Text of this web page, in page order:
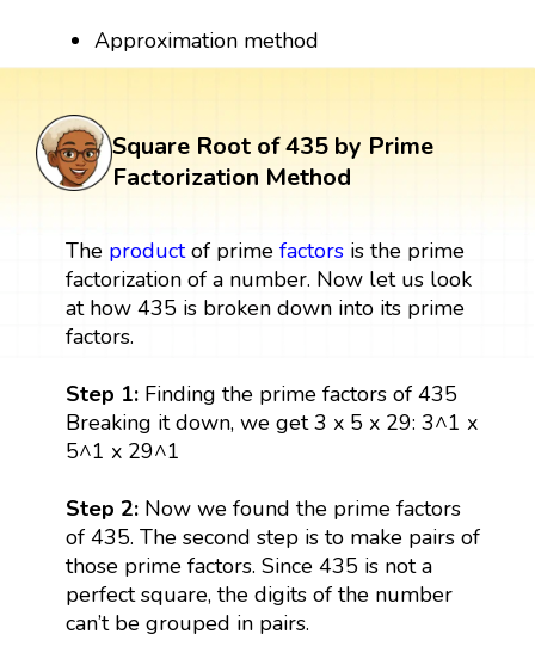
Approximation method
Square Root of 435 by Prime
Factorization Method
The productof prime factorsis the prime
factorization of a number. Now let us look
at how 435 is broken down into its prime
factors.
Step 1:Finding the prime factors of 435
Breaking it down, we get 3 x 5 x 29: 3^1 x
5^1 x 29^1
Step 2:Now we found the prime factors
of 435. The second step is to make pairs of
those prime factors. Since 435 is not a
perfect square, the digits of the number
can’t be grouped in pairs.